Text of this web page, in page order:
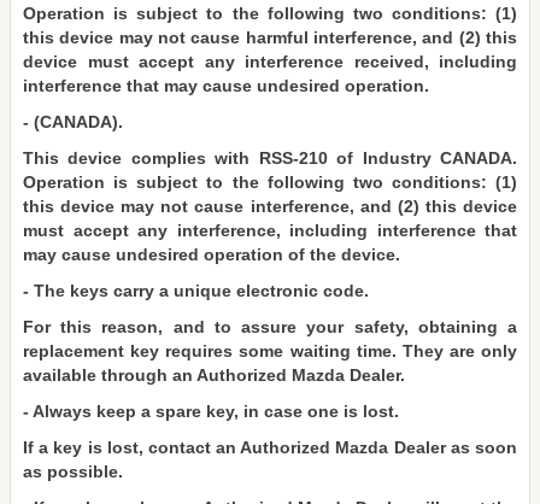
Operation is subject to the following two conditions: (1)
this device may not cause harmful interference, and (2) this
device must accept any interference received, including
interference that may cause undesired operation.
- (CANADA).
This device complies with RSS-210 of Industry CANADA.
Operation is subject to the following two conditions: (1)
this device may not cause interference, and (2) this device
must accept any interference, including interference that
may cause undesired operation of the device.
- The keys carry a unique electronic code.
For this reason, and to assure your safety, obtaining a
replacement key requires some waiting time. They are only
available through an Authorized Mazda Dealer.
- Always keep a spare key, in case one is lost.
If a key is lost, contact an Authorized Mazda Dealer as soon
as possible.